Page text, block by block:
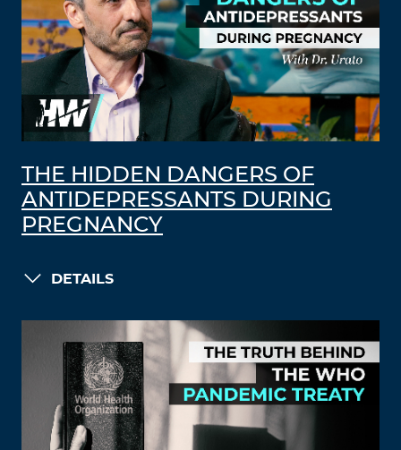
THE HIDDEN DANGERS OF
ANTIDEPRESSANTS DURING
PREGNANCY
DETAILS